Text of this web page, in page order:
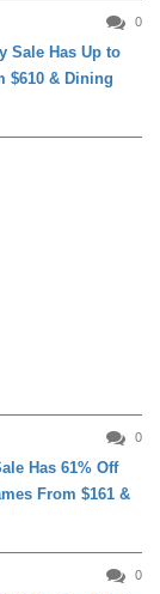
0
Sale Has Up to
$610 & Dining
0
Has 61% Off
From $161 &
0